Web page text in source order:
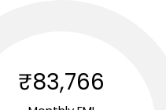
₹83,766